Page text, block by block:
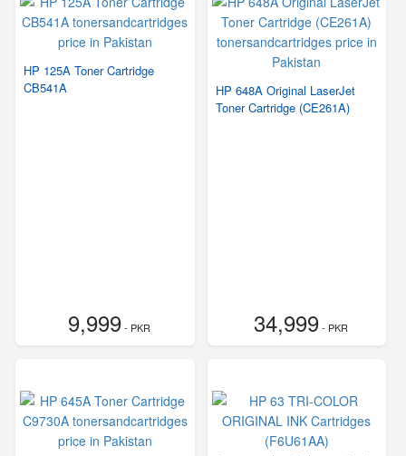
HP 125A Toner Cartridge
CB541A
9,999- PKR
HP 648A Original LaserJet
Toner Cartridge (CE261A)
34,999- PKR